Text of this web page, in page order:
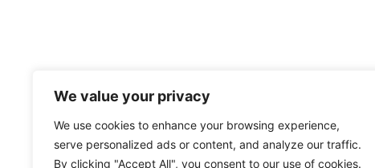
We value your privacy
We use cookies to enhance your browsing experience,
serve personalized ads or content, and analyze our traffic.
By clicking "Accept All", you consent to our use of cookies.